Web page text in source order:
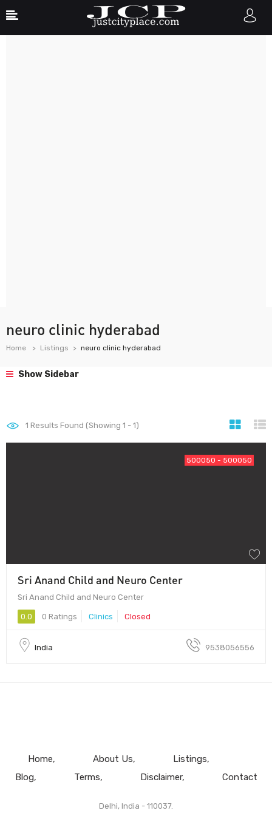
neuro clinic hyderabad
Home Listings neuro clinic hyderabad
Show Sidebar
1 Results Found (Showing 1 - 1)
500050 - 500050
Sri Anand Child and Neuro Center
Sri Anand Child and Neuro Center
0.0 0 Ratings Clinics Closed
India 9538056556
Home About Us
Listings
Blog
Terms Disclaimer Contact
Delhi, India - 110037.